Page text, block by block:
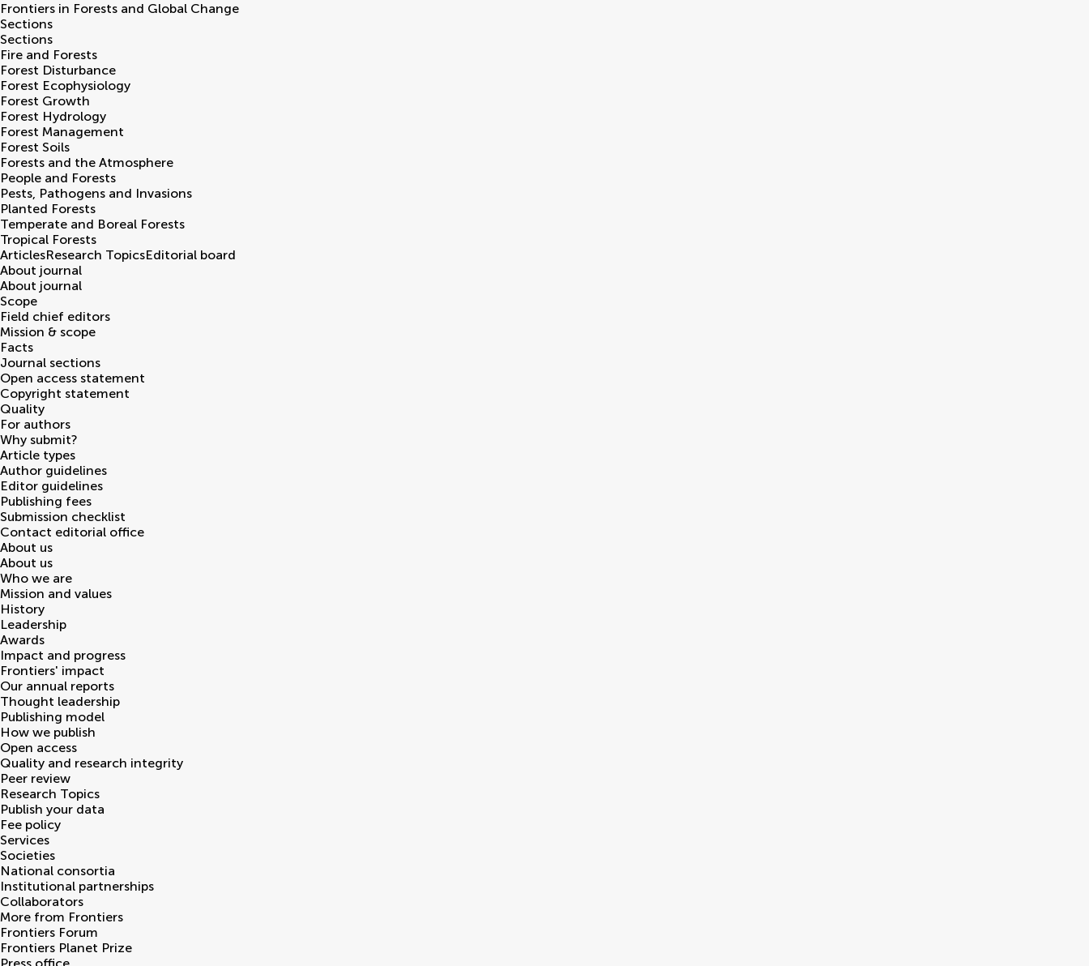
Frontiers in Forests and Global Change
Sections
Sections
Fire and Forests
Forest Disturbance
Forest Ecophysiology
Forest Growth
Forest Hydrology
Forest Management
Forest Soils
Forests and the Atmosphere
People and Forests
Pests, Pathogens and Invasions
Planted Forests
Temperate and Boreal Forests
Tropical Forests
ArticlesResearch TopicsEditorial board
About journal
About journal
Scope
Field chief editors
Mission & scope
Facts
Journal sections
Open access statement
Copyright statement
Quality
For authors
Why submit?
Article types
Author guidelines
Editor guidelines
Publishing fees
Submission checklist
Contact editorial office
About us
About us
Who we are
Mission and values
History
Leadership
Awards
Impact and progress
Frontiers' impact
Our annual reports
Thought leadership
Publishing model
How we publish
Open access
Quality and research integrity
Peer review
Research Topics
Publish your data
Fee policy
Services
Societies
National consortia
Institutional partnerships
Collaborators
More from Frontiers
Frontiers Forum
Frontiers Planet Prize